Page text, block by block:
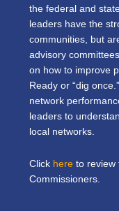
the federal and
leaders have the
communities, but
advisory
on how to improve
Ready or “dig
network
leaders to
local networks.
Click here to review
Commissioners.